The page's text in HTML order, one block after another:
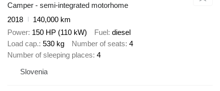
Camper - semi-integrated motorhome
2018
140,000 km
Power 150 HP (110 kW) Fuel diesel
Load cap. 530 kg Number of seats 4
Number of sleeping places 4
Slovenia